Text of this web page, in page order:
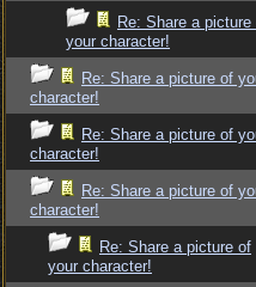
Re: Share a picture
your character!
Re: Share a picture of
character!
Re: Share a picture of
character!
Re: Share a picture of
character!
Re: Share a picture of
your character!